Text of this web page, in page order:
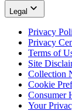
Legal
Privacy
Privacy
Terms of
Site
Collection
Cookie
Consumer
Your